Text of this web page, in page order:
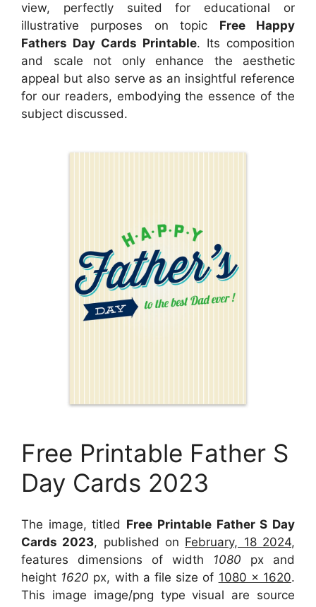
view, perfectly suited for educational or
illustrative purposes on topic Free Happy
Fathers Day Cards Printable. Its composition
and scale not only enhance the aesthetic
appeal but also serve as an insightful reference
for our readers, embodying the essence of the
subject discussed.
Free Printable Father S
Day Cards 2023
The image, titled Free Printable Father S Day
Cards 2023, published on February, 18 2024,
features dimensions of width 1080 px and
height 1620 px, with a file size of 1080 x 1620.
This image image/png type visual are source